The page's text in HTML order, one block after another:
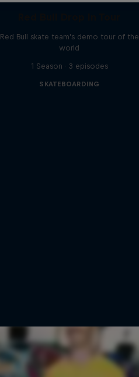
Red Bull skate team's demo tour of the
world
1 Season · 3 episodes
SKATEBOARDING